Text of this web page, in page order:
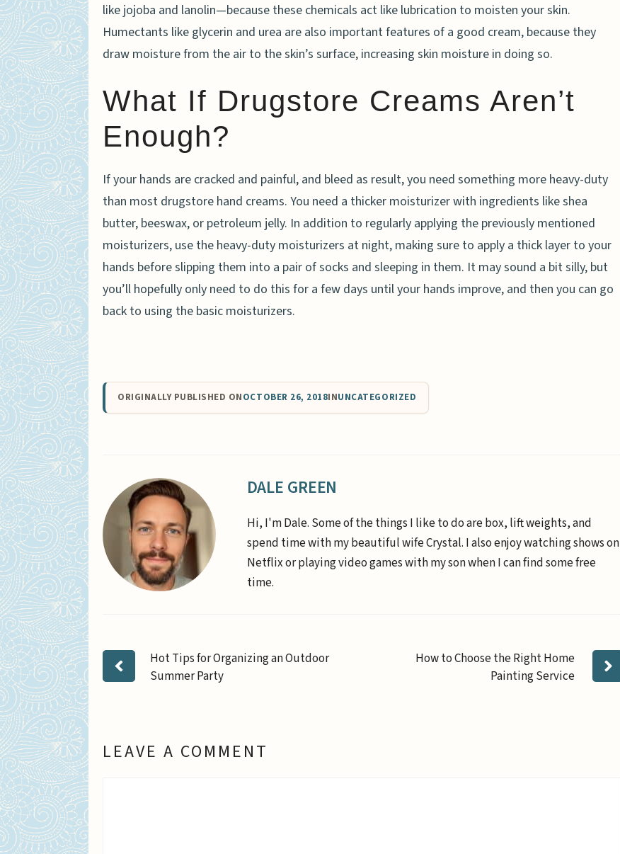
like jojoba and lanolin—because these chemicals act like lubrication to moisten your skin.
Humectants like glycerin and urea are also important features of a good cream, because they
draw moisture from the air to the skin’s surface, increasing skin moisture in doing so.
What If Drugstore Creams Aren’t
Enough?
If your hands are cracked and painful, and bleed as result, you need something more heavy-duty
than most drugstore hand creams. You need a thicker moisturizer with ingredients like shea
butter, beeswax, or petroleum jelly. In addition to regularly applying the previously mentioned
moisturizers, use the heavy-duty moisturizers at night, making sure to apply a thick layer to your
hands before slipping them into a pair of socks and sleeping in them. It may sound a bit silly, but
you’ll hopefully only need to do this for a few days until your hands improve, and then you can go
back to using the basic moisturizers.
ORIGINALLY PUBLISHED ONOCTOBER 26, 2018INUNCATEGORIZED
DALE GREEN
Hi, I'm Dale. Some of the things I like to do are box, lift weights, and
spend time with my beautiful wife Crystal. I also enjoy watching shows on
Netflix or playing video games with my son when I can find some free
time.
Hot Tips for Organizing an Outdoor
Summer Party
How to Choose the Right Home
Painting Service
LEAVE A COMMENT